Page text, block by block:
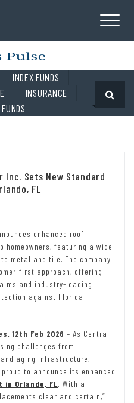
INDEX FUNDS
INSURANCE
Inc. Sets New Standard
FL
enhanced roof
homeowners, featuring a wide
metal and tile. The company
first approach, offering
and industry-leading
against Florida
12th Feb 2026 – As Central
challenges from
aging infrastructure,
to announce its enhanced
Orlando, FL. With a
clear and certain,”